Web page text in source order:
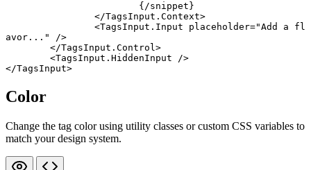
			{/
snippet}
		</
TagsInput . Context>
		<
TagsInput . Input placeholder="Add a fl
avor..."
/>
	</
TagsInput . Control >
	<
TagsInput . HiddenInput />
</TagsInput>
Color
Change the tag color using utility classes or custom CSS variables to
match your design system.